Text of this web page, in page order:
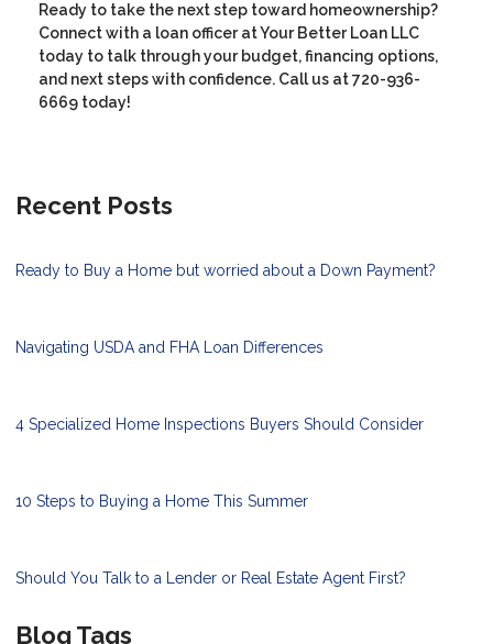
Ready to take the next step toward homeownership?
Connect with a loan officer at Your Better Loan LLC
today to talk through your budget, financing options,
and next steps with confidence. Call us at 720-936-
6669 today!
Recent Posts
Ready to Buy a Home but worried about a Down Payment?
Navigating USDA and FHA Loan Differences
4 Specialized Home Inspections Buyers Should Consider
10 Steps to Buying a Home This Summer
Should You Talk to a Lender or Real Estate Agent First?
Blog Tags